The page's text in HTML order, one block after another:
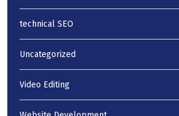
technical SEO
Uncategorized
Video Editing